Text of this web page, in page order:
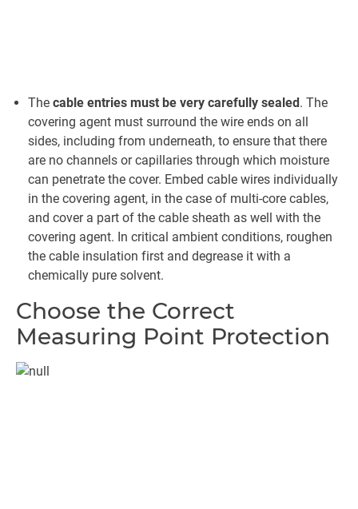
The cable entries must be very carefully sealed. The
covering agent must surround the wire ends on all
sides, including from underneath, to ensure that there
are no channels or capillaries through which moisture
can penetrate the cover. Embed cable wires individually
in the covering agent, in the case of multi-core cables,
and cover a part of the cable sheath as well with the
covering agent. In critical ambient conditions, roughen
the cable insulation first and degrease it with a
chemically pure solvent.
Choose the Correct
Measuring Point Protection